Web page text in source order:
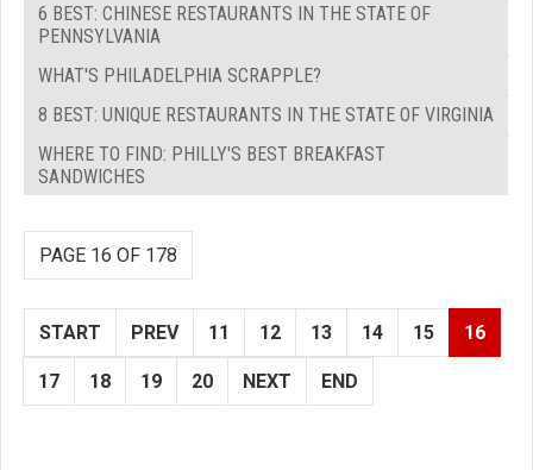
6 BEST: CHINESE RESTAURANTS IN THE STATE OF
PENNSYLVANIA
WHAT'S PHILADELPHIA SCRAPPLE?
8 BEST: UNIQUE RESTAURANTS IN THE STATE OF VIRGINIA
WHERE TO FIND: PHILLY'S BEST BREAKFAST
SANDWICHES
PAGE 16 OF 178
START PREV 11 12 13 14 15 16
17 18 19 20 NEXT END